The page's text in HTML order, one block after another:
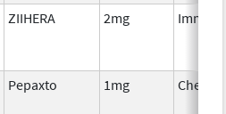
ZIIHERA 2mg
Pepaxto 1mg